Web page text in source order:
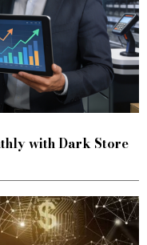
with Dark Store